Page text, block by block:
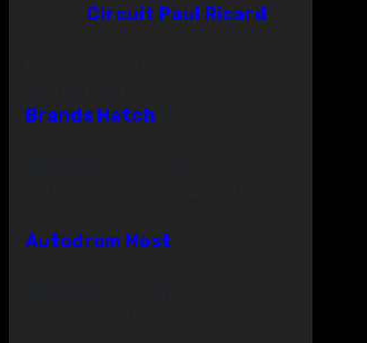
Circuit Paul Ricard
Brands Hatch
Autodrom Most